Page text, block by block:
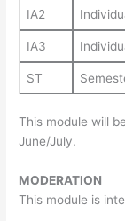
IA2
IA3
ST
This module will
June/July.
MODERATION
This module is